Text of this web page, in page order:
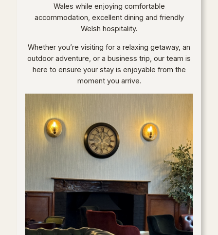
Wales while enjoying comfortable
accommodation, excellent dining and friendly
Welsh hospitality.
Whether you’re visiting for a relaxing getaway, an
outdoor adventure, or a business trip, our team is
here to ensure your stay is enjoyable from the
moment you arrive.